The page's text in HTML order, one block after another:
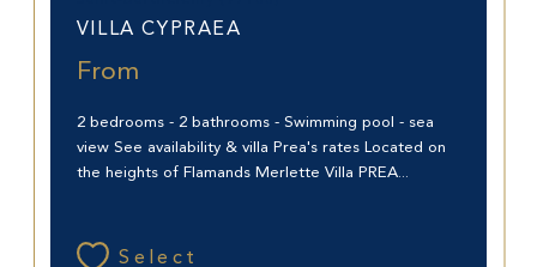
VILLA CYPRAEA
From
2 bedrooms - 2 bathrooms - Swimming pool - sea
view See availability & villa Prea's rates Located on
the heights of Flamands Merlette Villa PREA...
Select